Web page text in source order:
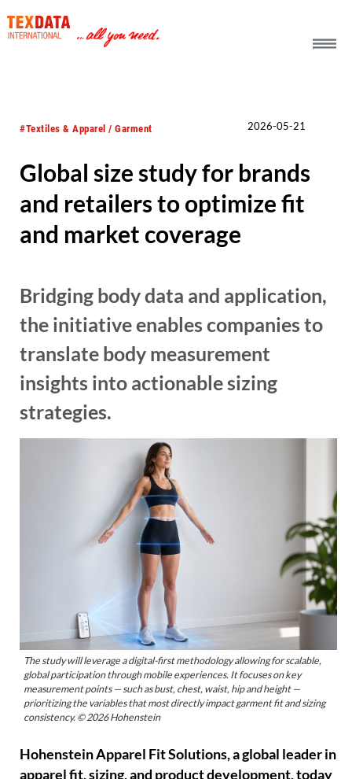
#Textiles & Apparel / Garment 2026-05-21
Global size study for brands
and retailers to optimize fit
and market coverage
Bridging body data and application,
the initiative enables companies to
translate body measurement
insights into actionable sizing
strategies.
The study will leverage a digital-first methodology allowing for scalable,
global participation through mobile experiences. It focuses on key
measurement points — such as bust, chest, waist, hip and height —
prioritizing the variables that most directly impact garment fit and sizing
consistency. © 2026 Hohenstein
Hohenstein Apparel Fit Solutions, a global leader in
apparel fit, sizing, and product development, today